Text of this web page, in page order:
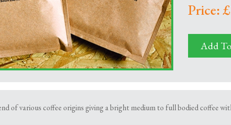
Price:
Add
of various coffee origins giving a bright medium to full bodied coffee